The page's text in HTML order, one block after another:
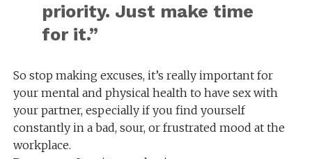
priority. Just make time
for it.”
So stop making excuses, it’s really important for
your mental and physical health to have sex with
your partner, especially if you find yourself
constantly in a bad, sour, or frustrated mood at the
workplace.